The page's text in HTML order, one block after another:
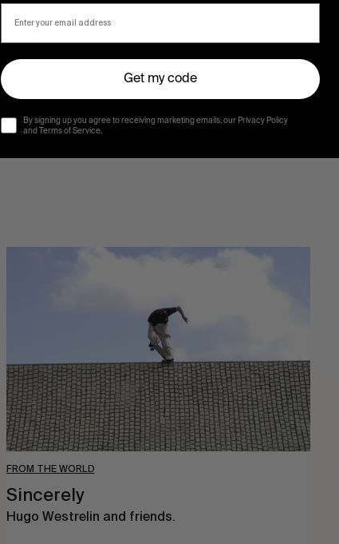
FROM THE WORLD
Sincerely
Hugo Westrelin and friends.
Get my code
By signing up you agree to receiving marketing emails, our Privacy Policy
and Terms of Service.